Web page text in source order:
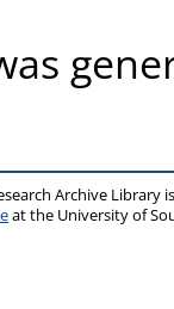
Archive Library
at the University of